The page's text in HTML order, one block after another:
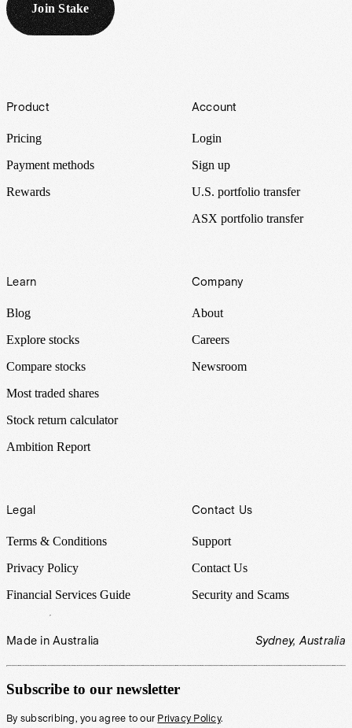
Join Stake
Footer
Product
Pricing
Payment methods
Rewards
Account
Login
Sign up
U.S. portfolio transfer
ASX portfolio transfer
Learn
Blog
Explore stocks
Compare stocks
Most traded shares
Stock return calculator
Ambition Report
Company
About
Careers
Newsroom
Legal
Terms & Conditions
Privacy Policy
Financial Services Guide
Contact Us
Support
Contact Us
Security and Scams
Made in Australia Sydney, Australia
Subscribe to our newsletter
By subscribing, you agree to our Privacy Policy.